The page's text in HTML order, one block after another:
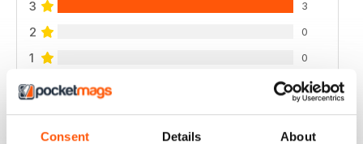
Consent Details About
3 3
2 0
1 0
VIEW REVIEWS